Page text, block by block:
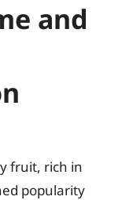
and
fruit, rich in
popularity